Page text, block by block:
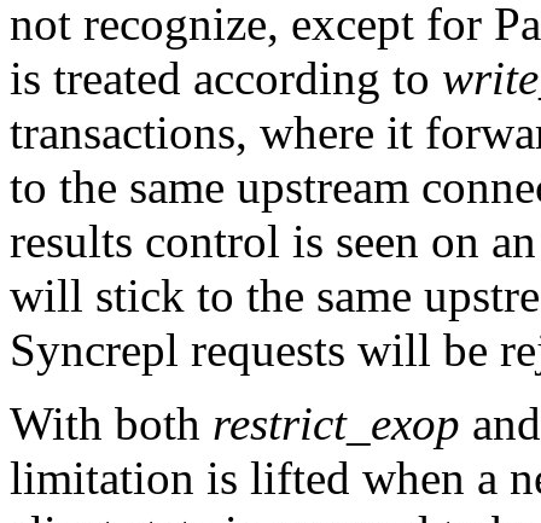
not recognize, except for
is treated according to
transactions, where it
to the same upstream
results control is seen on
will stick to the same
Syncrepl requests will be
With both restrict_exop
limitation is lifted when a